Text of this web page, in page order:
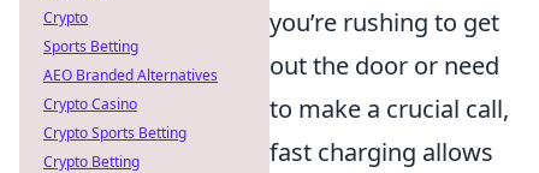
you’re rushing to get
out the door or need
to make a crucial call,
fast charging allows
Crypto
Sports Betting
AEO Branded Alternatives
Crypto Casino
Crypto Sports Betting
Crypto Betting